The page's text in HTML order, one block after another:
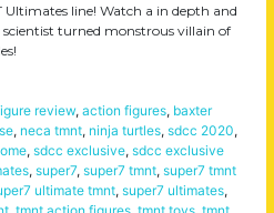
Ultimates line! Watch a in depth and
turned monstrous villain of
review, action figures, baxter
, neca tmnt, ninja turtles, sdcc 2020,
, sdcc exclusive, sdcc exclusive
, super7, super7 tmnt, super7 tmnt
ultimate tmnt, super7 ultimates,